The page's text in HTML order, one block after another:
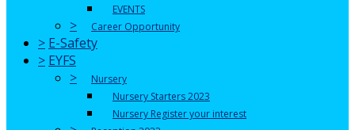
EVENTS
> Career Opportunity
> E-Safety
> EYFS
>
Nursery
Nursery Starters 2023
Nursery Register your interest